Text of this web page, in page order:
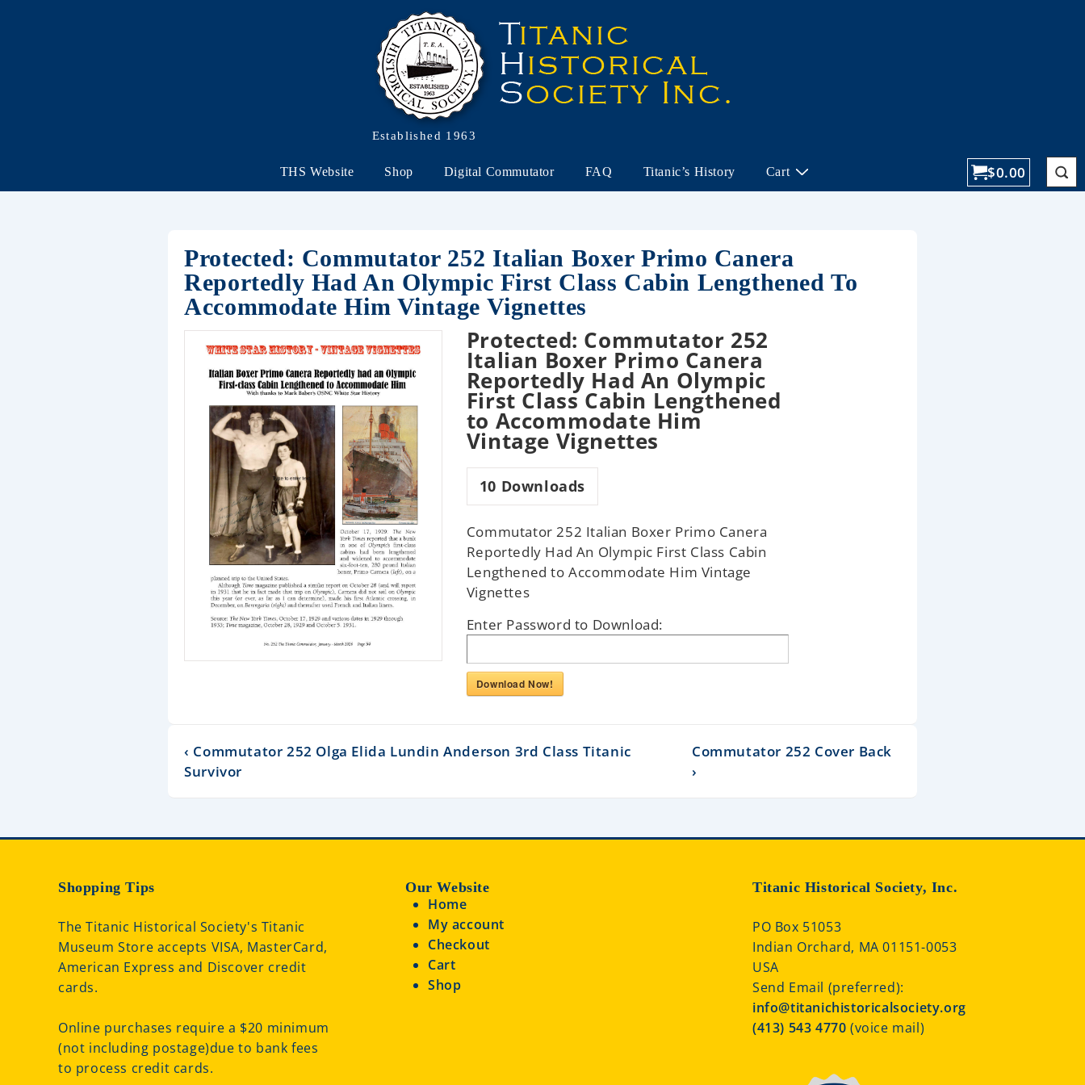
Established 1963
THS Website Shop Digital Commutator FAQ Titanic’s History Cart $0.00
Protected: Commutator 252 Italian Boxer Primo Canera
Reportedly Had An Olympic First Class Cabin Lengthened To
Accommodate Him Vintage Vignettes
Protected: Commutator 252
Italian Boxer Primo Canera
Reportedly Had An Olympic
First Class Cabin Lengthened
to Accommodate Him
Vintage Vignettes
10 Downloads
Commutator 252 Italian Boxer Primo Canera
Reportedly Had An Olympic First Class Cabin
Lengthened to Accommodate Him Vintage
Vignettes
Enter Password to Download:
Download Now!
‹ Commutator 252 Olga Elida Lundin Anderson 3rd Class Titanic
Survivor
Commutator 252 Cover Back
›
Shopping Tips
The Titanic Historical Society's Titanic
Museum Store accepts VISA, MasterCard,
American Express and Discover credit
cards.
Online purchases require a $20 minimum
(not including postage)due to bank fees
to process credit cards.
Our Website
Home
My account
Checkout
Cart
Shop
Titanic Historical Society, Inc.
PO Box 51053
Indian Orchard, MA 01151-0053
USA
Send Email (preferred):
info@titanichistoricalsociety.org
(413) 543 4770 (voice mail)